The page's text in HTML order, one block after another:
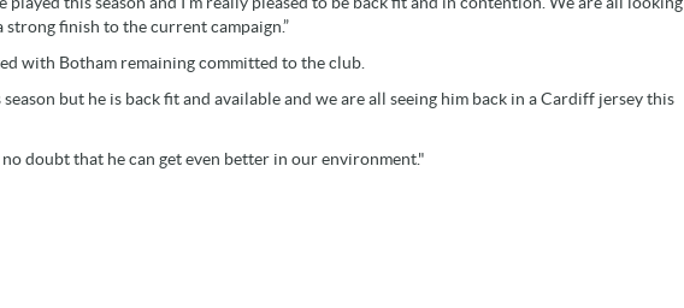
finish to the current campaign.”
with Botham remaining committed to the club.
but he is back fit and available and we are all seeing him back in a Cardiff jersey this
doubt that he can get even better in our environment."